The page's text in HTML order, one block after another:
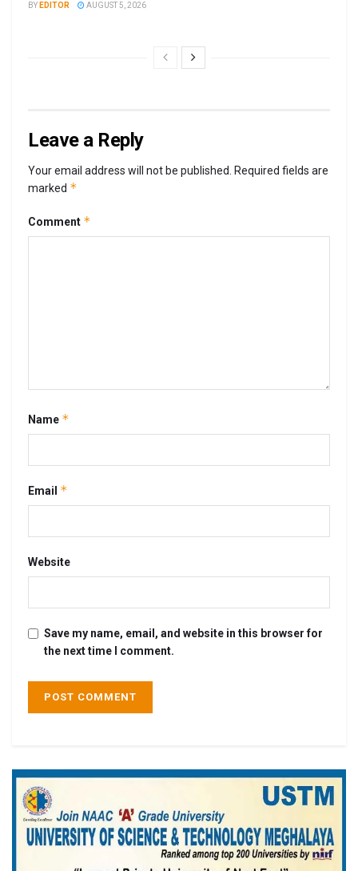
BY EDITOR AUGUST 5, 2026
Leave a Reply
Your email address will not be published. Required fields are
marked *
Comment *
Name *
Email *
Website
Save my name, email, and website in this browser for
the next time I comment.